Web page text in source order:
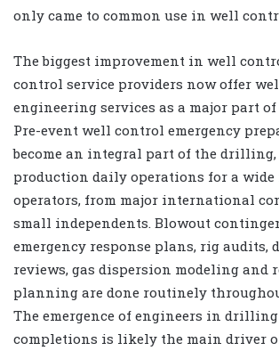
only came to common use in well
The biggest improvement in well
control service providers now offer
engineering services as a major part
Pre-event well control emergency
become an integral part of the
production daily operations for a wide
operators, from major international
small independents. Blowout
emergency response plans, rig
reviews, gas dispersion modeling and
planning are done routinely
The emergence of engineers in
completions is likely the main driver